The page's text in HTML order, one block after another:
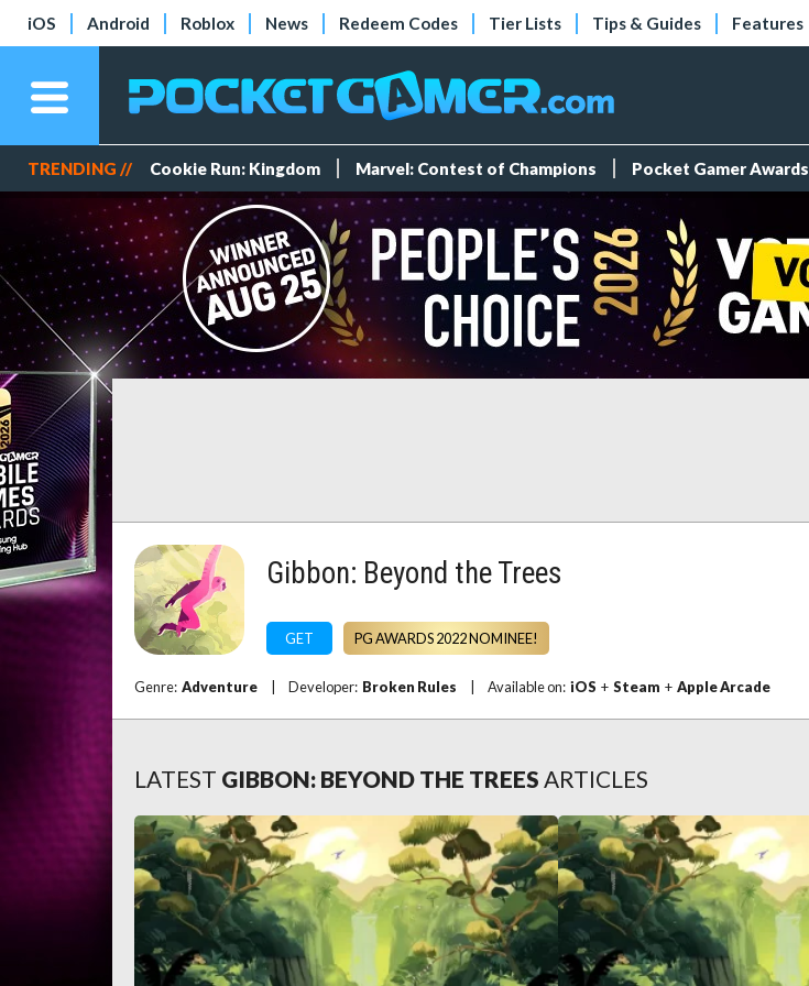
iOS Android Roblox News Redeem Codes Tier Lists Tips & Guides Features
TRENDING // Cookie Run: Kingdom Marvel: Contest of Champions Pocket Gamer Awards
Gibbon: Beyond the Trees
GET PG AWARDS 2022 NOMINEE!
Genre: Adventure Developer: Broken Rules Available on: iOS + Steam + Apple Arcade
LATEST GIBBON: BEYOND THE TREES ARTICLES